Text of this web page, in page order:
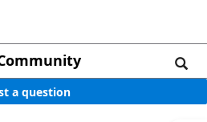
a question